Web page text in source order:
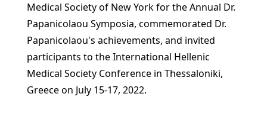
Medical Society of New York for the Annual Dr.
Papanicolaou Symposia, commemorated Dr.
Papanicolaou's achievements, and invited
participants to the International Hellenic
Medical Society Conference in Thessaloniki,
Greece on July 15-17, 2022.